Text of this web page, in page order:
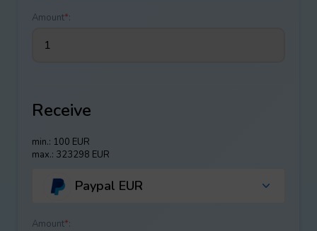
Amount*:
Receive
min.: 100 EUR
max.: 323298 EUR
Paypal EUR
Amount*: